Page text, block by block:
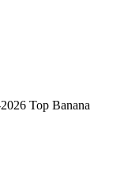
Top Banana